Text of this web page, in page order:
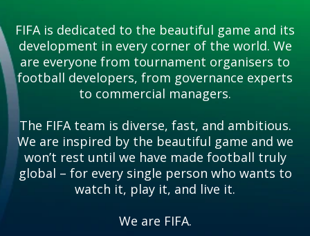
FIFA is dedicated to the beautiful game and its
development in every corner of the world. We
are everyone from tournament organisers to
football developers, from governance experts
to commercial managers.
The FIFA team is diverse, fast, and ambitious.
We are inspired by the beautiful game and we
won’t rest until we have made football truly
global – for every single person who wants to
watch it, play it, and live it.
We are FIFA.